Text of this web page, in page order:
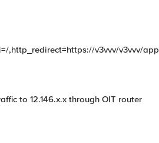
,http_redirect=https://v3vvv/v3vvv/app
to 12.146.x.x through OIT router